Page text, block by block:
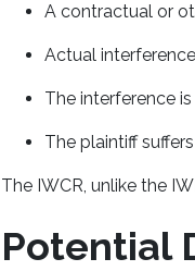
A contractual or
Actual
The interference
The plaintiff
The IWCR, unlike the
Potential